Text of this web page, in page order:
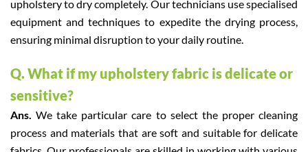
upholstery to dry completely. Our technicians use specialised
equipment and techniques to expedite the drying process,
ensuring minimal disruption to your daily routine.
Q. What if my upholstery fabric is delicate or
sensitive?
Ans.We take particular care to select the proper cleaning
process and materials that are soft and suitable for delicate